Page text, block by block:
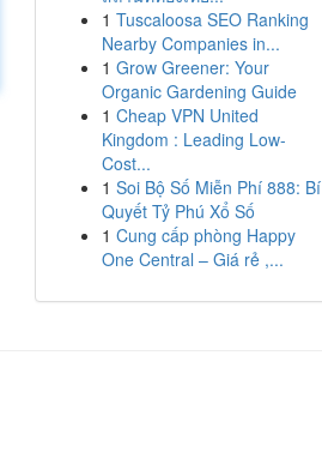
1 Tuscaloosa SEO Ranking
Nearby Companies in...
1 Grow Greener: Your
Organic Gardening Guide
1 Cheap VPN United
Kingdom : Leading Low-
Cost...
1 Soi Bộ Số Miễn Phí 888: Bí
Quyết Tỷ Phú Xổ Số
1 Cung cấp phòng Happy
One Central – Giá rẻ ,...